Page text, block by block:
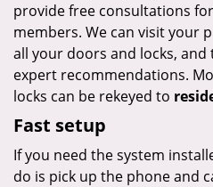
provide free consultations
members. We can visit your
all your doors and locks, and
expert recommendations.
locks can be rekeyed to
Fast setup
If you need the system
do is pick up the phone and